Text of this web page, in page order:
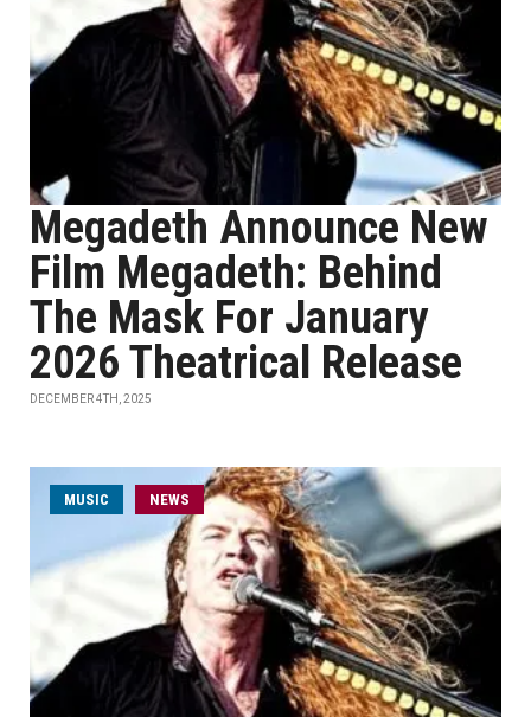
Megadeth Announce New
Film Megadeth: Behind
The Mask For January
2026 Theatrical Release
DECEMBER 4TH, 2025
MUSIC NEWS